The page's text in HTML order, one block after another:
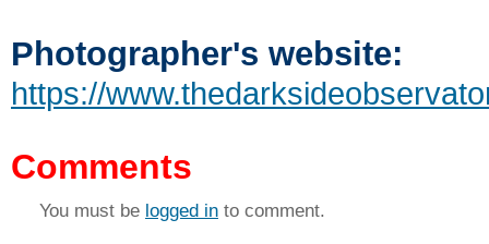
Photographer's website:
https://
Comments
You must be logged in to comment.